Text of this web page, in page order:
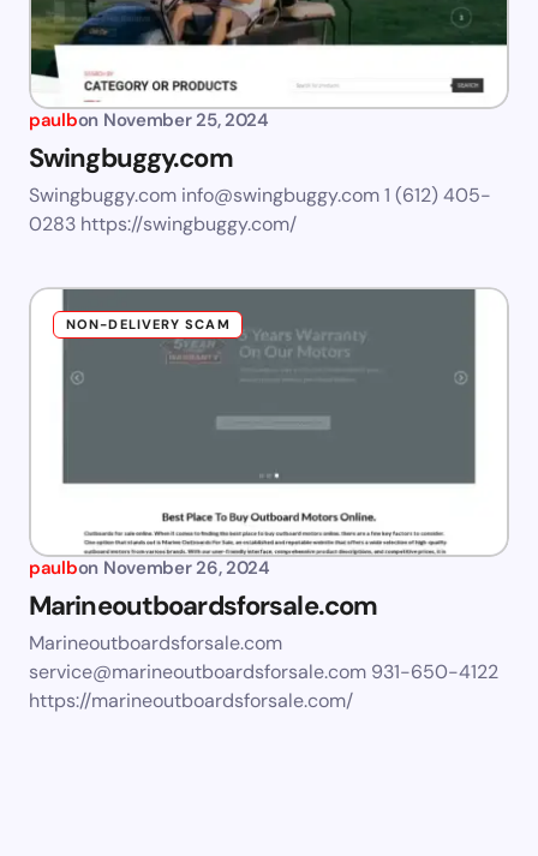
paulbon November 25, 2024
Swingbuggy.com
Swingbuggy.com info@swingbuggy.com1 (612) 405-
0283 https://swingbuggy.com/
NON-DELIVERY SCAM
paulbon November 26, 2024
Marineoutboardsforsale.com
Marineoutboardsforsale.com
service@marineoutboardsforsale.com 931-650-4122
https://marineoutboardsforsale.com/